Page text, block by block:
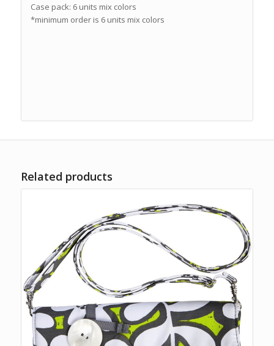
Case pack: 6 units mix colors
*minimum order is 6 units mix colors
Related products